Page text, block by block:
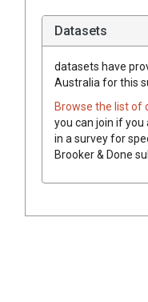
Datasets
datasets have
Australia for this
Browse the list of
you can join if
in a survey for
Brooker & Done